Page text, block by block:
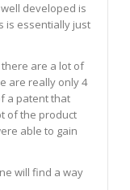
developed is
is essentially just
are a lot of
are really only 4
a patent that
of the product
able to gain
will find a way